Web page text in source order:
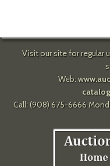
Visit our site for regular
Web:
Call: (908) 675-6666